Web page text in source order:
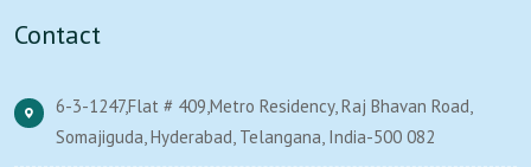
Contact
6-3-1247,Flat # 409,Metro Residency, Raj Bhavan Road,
Somajiguda, Hyderabad, Telangana, India-500 082